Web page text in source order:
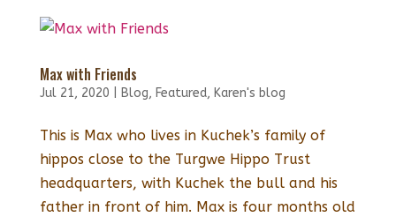
Max with Friends
Jul 21, 2020 Blog, Featured, Karen's blog
This is Max who lives in Kuchek’s family of
hippos close to the Turgwe Hippo Trust
headquarters, with Kuchek the bull and his
father in front of him. Max is four months old